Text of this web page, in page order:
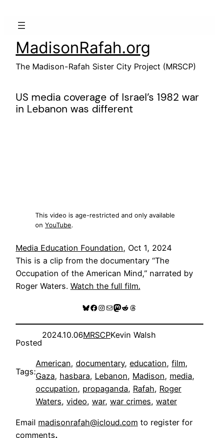
MadisonRafah.org
The Madison-Rafah Sister City Project (MRSCP)
US media coverage of Israel’s 1982 war
in Lebanon was different
This video is age-restricted and only available
on YouTube.
Media Education Foundation, Oct 1, 2024
This is a clip from the documentary “The
Occupation of the American Mind,” narrated by
Roger Waters. Watch the full film.
Bluesky
Facebook
Instagram
MailMastodon
RedditThreads
Posted
2024.10.06MRSCPKevin Walsh
Tags:
American, documentary, education, film
Gaza, hasbara, Lebanon, Madison, media
occupation, propaganda, Rafah, Roger
Waters, video, war, war crimes, water
Email madisonrafah@icloud.com to register for
comments.